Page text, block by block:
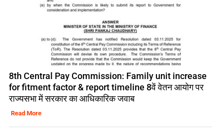
8th Central Pay Commission: Family unit increase
for fitment factor & report timeline 8वें वेतन आयोग पर
राज्यसभा में सरकार का आधिकारिक जवाब
Read More